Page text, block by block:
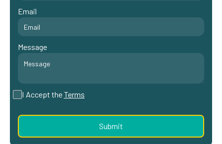
Email
Message
I Accept theTerms